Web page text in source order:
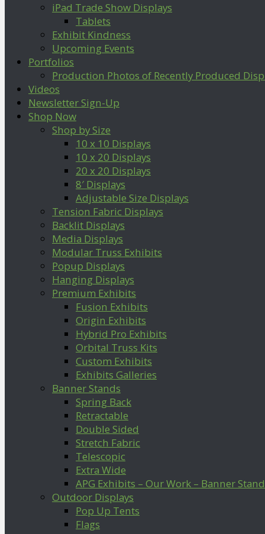
iPad Trade Show Displays
Tablets
Exhibit Kindness
Upcoming Events
Portfolios
Production Photos of Recently Produced
Videos
Newsletter Sign-Up
Shop Now
Shop by Size
10 x 10 Displays
10 x 20 Displays
20 x 20 Displays
8′ Displays
Adjustable Size Displays
Tension Fabric Displays
Backlit Displays
Media Displays
Modular Truss Exhibits
Popup Displays
Hanging Displays
Premium Exhibits
Fusion Exhibits
Origin Exhibits
Hybrid Pro Exhibits
Orbital Truss Kits
Custom Exhibits
Exhibits Galleries
Banner Stands
Spring Back
Retractable
Double Sided
Stretch Fabric
Telescopic
Extra Wide
APG Exhibits – Our Work – Banner
Outdoor Displays
Pop Up Tents
Flags